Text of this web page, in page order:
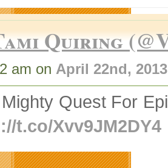
Quiring
am on April 22nd, 2013
Quest For
t.co/Xvv9JM2DY4